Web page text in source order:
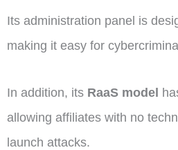
Its administration panel is
making it easy for
In addition, its RaaS model
allowing affiliates with no
launch attacks.